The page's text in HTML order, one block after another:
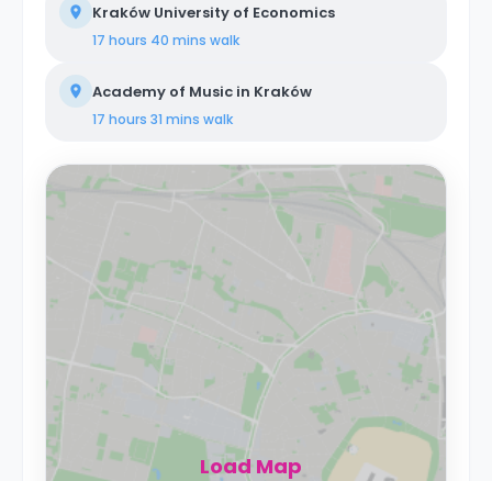
Kraków University of Economics
17 hours 40 mins walk
Academy of Music in Kraków
17 hours 31 mins walk
Load Map